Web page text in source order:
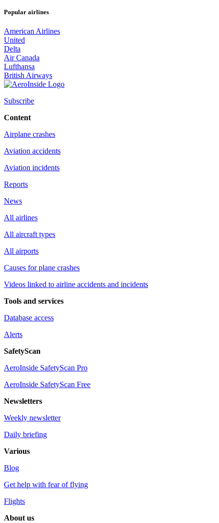
Popular airlines
American Airlines
United
Delta
Air Canada
Lufthansa
British Airways
Subscribe
Content
Airplane crashes
Aviation accidents
Aviation incidents
Reports
News
All airlines
All aircraft types
All airports
Causes for plane crashes
Videos linked to airline accidents and incidents
Tools and services
Database access
Alerts
SafetyScan
AeroInside SafetyScan Pro
AeroInside SafetyScan Free
Newsletters
Weekly newsletter
Daily briefing
Various
Blog
Get help with fear of flying
Flights
About us